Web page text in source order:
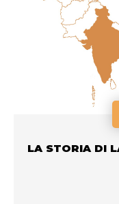
LA STORIA DI